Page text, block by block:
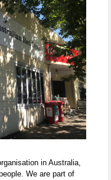
in Australia,
We are part of